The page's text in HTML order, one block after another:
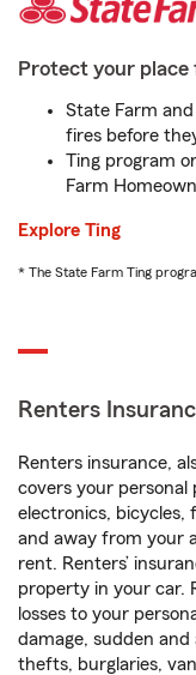
Protect your
State Farm
fires before
Ting program
Farm
Explore Ting
* The State Farm Ting
Renters
Renters insurance,
covers your
electronics,
and away from your
rent. Renters’
property in your car.
losses to your
damage, sudden
thefts, burglaries,